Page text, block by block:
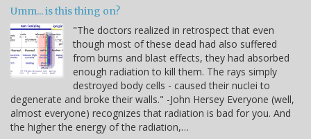
Umm... is this thing on?
"The doctors realized in retrospect that even
though most of these dead had also suffered
from burns and blast effects, they had absorbed
enough radiation to kill them. The rays simply
destroyed body cells - caused their nuclei to
degenerate and broke their walls." -John Hersey Everyone (well,
almost everyone) recognizes that radiation is bad for you. And
the higher the energy of the radiation,…